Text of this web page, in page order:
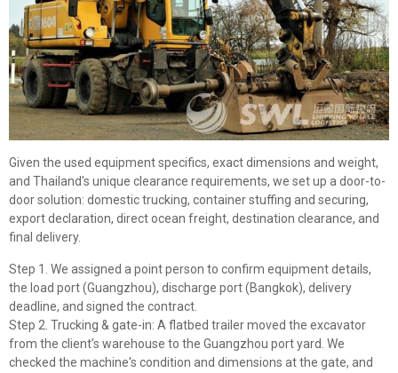
Given the used equipment specifics, exact dimensions and weight,
and Thailand's unique clearance requirements, we set up a door-to-
door solution: domestic trucking, container stuffing and securing,
export declaration, direct ocean freight, destination clearance, and
final delivery.
Step 1. We assigned a point person to confirm equipment details,
the load port (Guangzhou), discharge port (Bangkok), delivery
deadline, and signed the contract.
Step 2. Trucking & gate-in: A flatbed trailer moved the excavator
from the client’s warehouse to the Guangzhou port yard. We
checked the machine's condition and dimensions at the gate, and